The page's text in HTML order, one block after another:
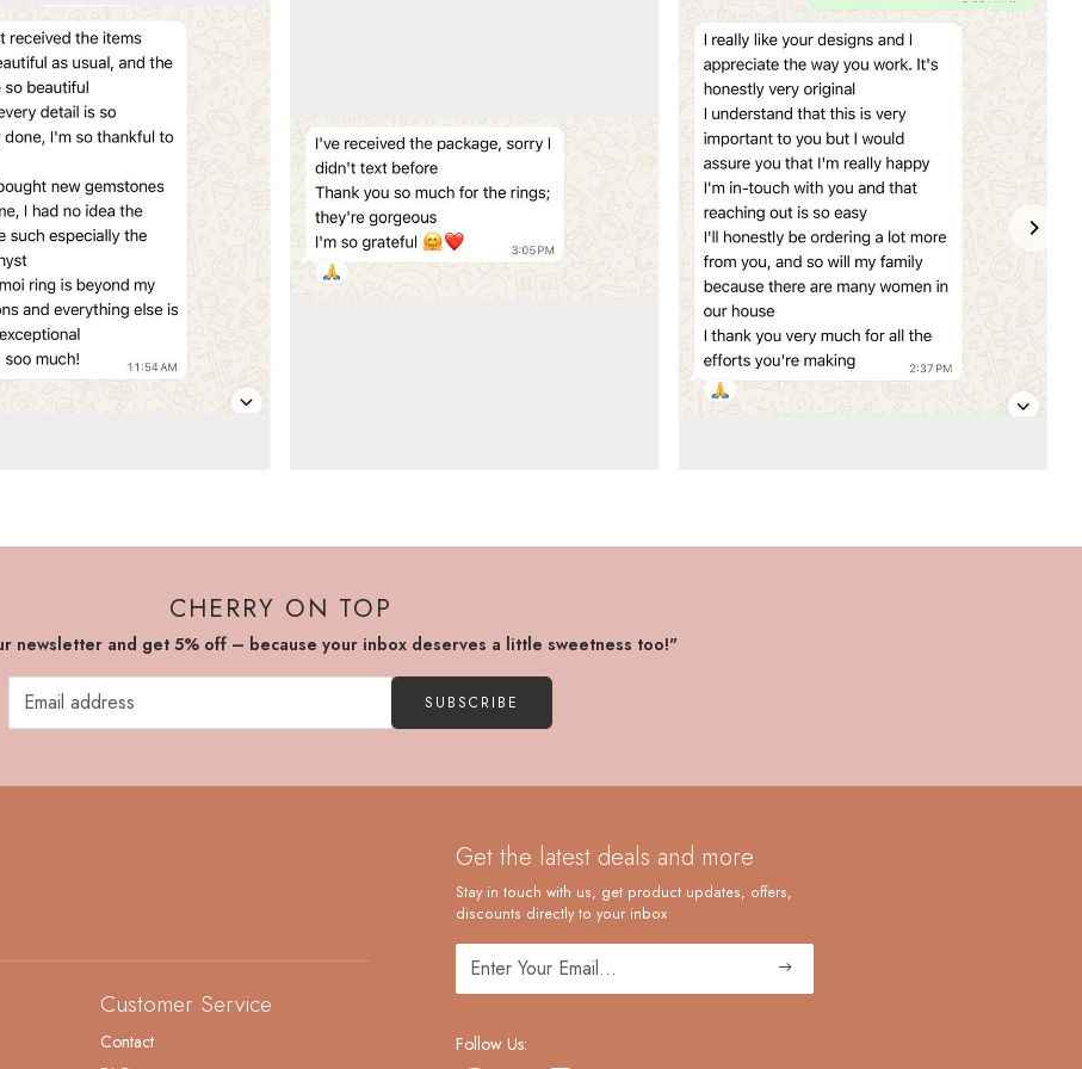
CHERRY ON TOP
newsletter and get 5% off – because your inbox deserves a little sweetness too!"
SUBSCRIBE
Customer Service
Contact
Get the latest deals and more
Stay in touch with us, get product updates, offers,
discounts directly to your inbox
Follow Us: